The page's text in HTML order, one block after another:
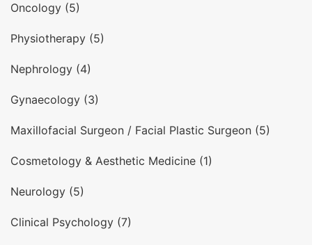
Oncology (5)
Physiotherapy (5)
Nephrology (4)
Gynaecology (3)
Maxillofacial Surgeon / Facial Plastic Surgeon (5)
Cosmetology & Aesthetic Medicine (1)
Neurology (5)
Clinical Psychology (7)